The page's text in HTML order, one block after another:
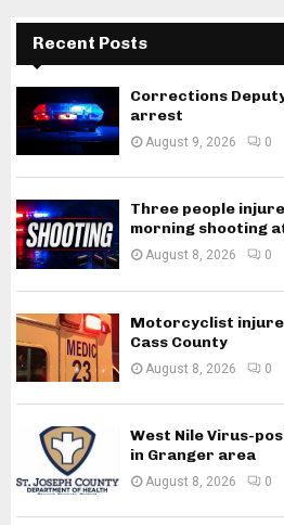
Recent Posts
Corrections
arrest
August 9, 2026 0
Three people
morning shooting
August 8, 2026 0
Motorcyclist
Cass County
August 8, 2026 0
West Nile Virus-
in Granger area
August 8, 2026 0